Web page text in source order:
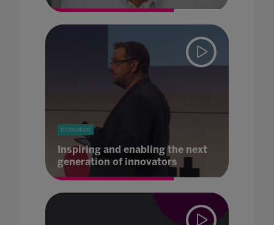
Innovation
Inspiring and enabling the next
generation of innovators